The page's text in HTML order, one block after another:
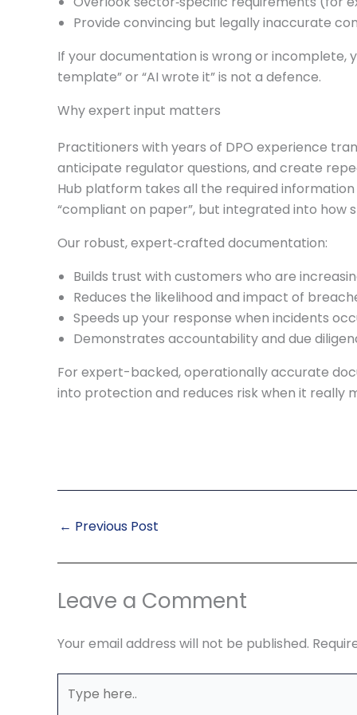
Provide convincing but legally inaccurate
If your documentation is wrong or incomplete,
template” or “AI wrote it” is not a defence.
Why expert input matters
Practitioners with years of DPO experience
anticipate regulator questions, and create
Hub platform takes all the required
“compliant on paper”, but integrated into
Our robust, expert‑crafted documentation:
Builds trust with customers who are
Reduces the likelihood and impact of
Speeds up your response when incidents
Demonstrates accountability and due
For expert-backed, operationally accurate
into protection and reduces risk when it really
← Previous Post
Leave a Comment
Your email address will not be published.
here..